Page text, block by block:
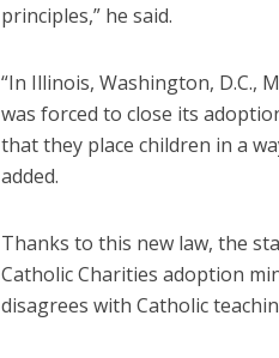
principles,” he said.
“In Illinois, Washington, D.C.,
was forced to close its
that they place children in a
added.
Thanks to this new law, the
Catholic Charities adoption
disagrees with Catholic